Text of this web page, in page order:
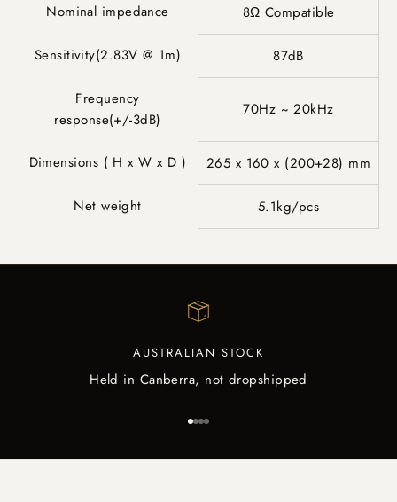
Nominal impedance 8Ω Compatible
Sensitivity(2.83V @ 1m) 87dB
Frequency
response(+/-3dB)
70Hz ~ 20kHz
Dimensions ( H x W x D ) 265 x 160 x (200+28) mm
Net weight 5.1kg/pcs
AUSTRALIAN STOCK
Held in Canberra, not dropshipped
Go to item 1
Go to item 2
Go to item 3
Go to item 4